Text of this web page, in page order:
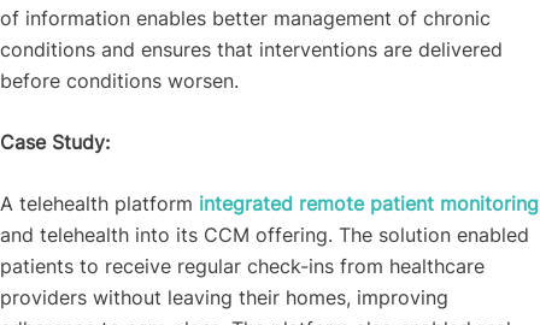
of information enables better management of chronic
conditions and ensures that interventions are delivered
before conditions worsen.
Case Study:
A telehealth platform integrated remote patient monitoring
and telehealth into its CCM offering. The solution enabled
patients to receive regular check-ins from healthcare
providers without leaving their homes, improving